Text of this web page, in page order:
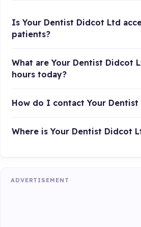
Is Your Dentist Didcot Ltd
patients?
What are Your Dentist Didcot
hours today?
How do I contact Your
Where is Your Dentist Didcot
ADVERTISEMENT